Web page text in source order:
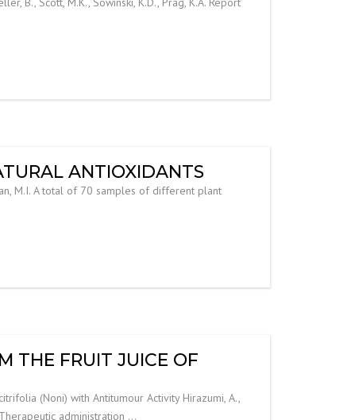
ANTIOXIDANTS
M.I. A total of 70 samples of different plant
THE FRUIT JUICE OF
(Noni) with Antitumour Activity Hirazumi, A.,
administration …